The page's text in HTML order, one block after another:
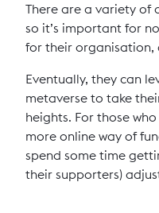
There are a variety of
so it’s important for
for their organisation,
Eventually, they can
metaverse to take
heights. For those
more online way of
spend some time
their supporters)